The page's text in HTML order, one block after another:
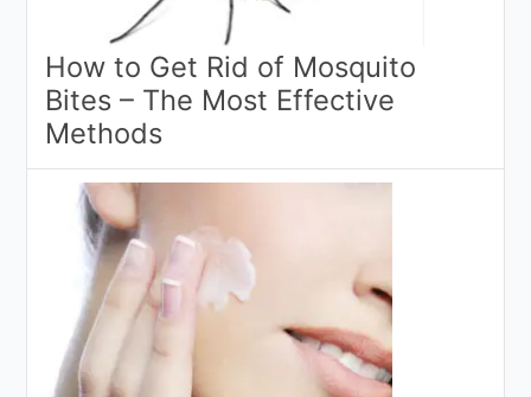
How to Get Rid of Mosquito
Bites – The Most Effective
Methods